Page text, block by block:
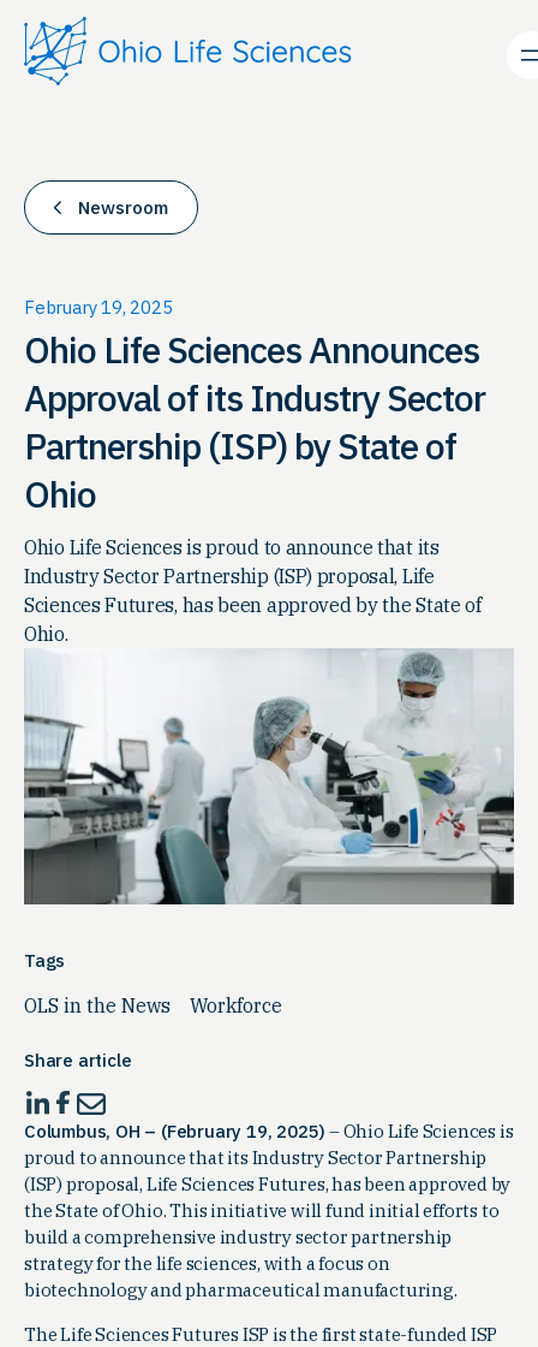
content
Newsroom
February 19, 2025
Ohio Life Sciences Announces
Approval of its Industry Sector
Partnership (ISP) by State of
Ohio
Ohio Life Sciences is proud to announce that its
Industry Sector Partnership (ISP) proposal, Life
Sciences Futures, has been approved by the State of
Ohio.
Tags
OLS in the News Workforce
Share article
Columbus, OH – (February 19, 2025) – Ohio Life Sciences is
proud to announce that its Industry Sector Partnership
(ISP) proposal, Life Sciences Futures, has been approved by
the State of Ohio. This initiative will fund initial efforts to
build a comprehensive industry sector partnership
strategy for the life sciences, with a focus on
biotechnology and pharmaceutical manufacturing.
The Life Sciences Futures ISP is the first state-funded ISP